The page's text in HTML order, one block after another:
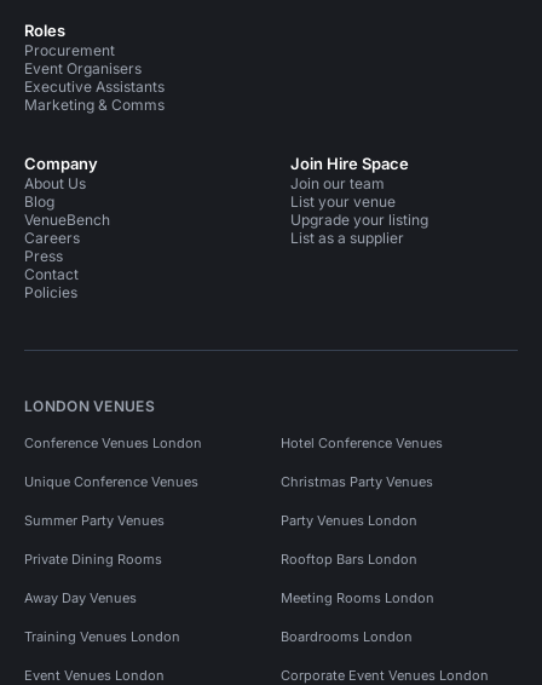
Roles
Procurement
Event Organisers
Executive Assistants
Marketing & Comms
Company
About Us
Blog
VenueBench
Careers
Press
Contact
Policies
Join Hire Space
Join our team
List your venue
Upgrade your listing
List as a supplier
LONDON VENUES
Conference Venues London Hotel Conference Venues
Unique Conference Venues Christmas Party Venues
Summer Party Venues Party Venues London
Private Dining Rooms Rooftop Bars London
Away Day Venues Meeting Rooms London
Training Venues London Boardrooms London
Event Venues London Corporate Event Venues London